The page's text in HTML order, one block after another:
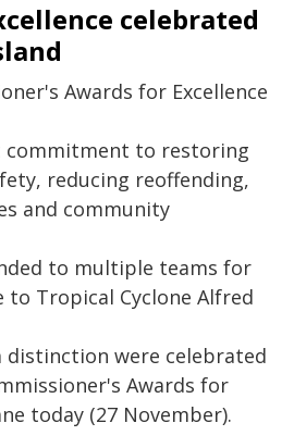
celebrated
Awards for Excellence
commitment to restoring
reducing reoffending,
and community
to multiple teams for
to Tropical Cyclone Alfred
distinction were celebrated
Awards for
today (27 November).